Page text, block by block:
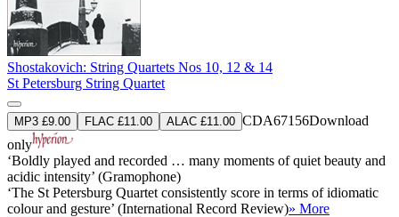
Shostakovich: String Quartets Nos 10, 12 & 14
St Petersburg String Quartet
MP3 £9.00 FLAC £11.00 ALAC £11.00 CDA67156Download
only
‘Boldly played and recorded … many moments of quiet beauty and
acidic intensity’ (Gramophone)
‘The St Petersburg Quartet consistently score in terms of idiomatic
colour and gesture’ (International Record Review)» More